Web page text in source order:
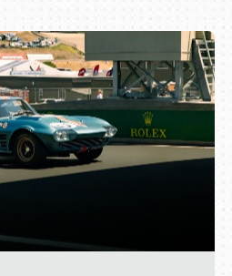
call (800) 216-1876